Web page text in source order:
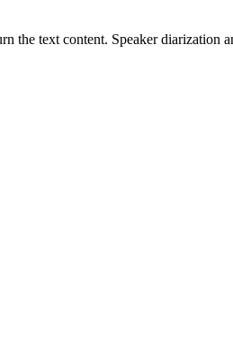
the text content. Speaker diarization